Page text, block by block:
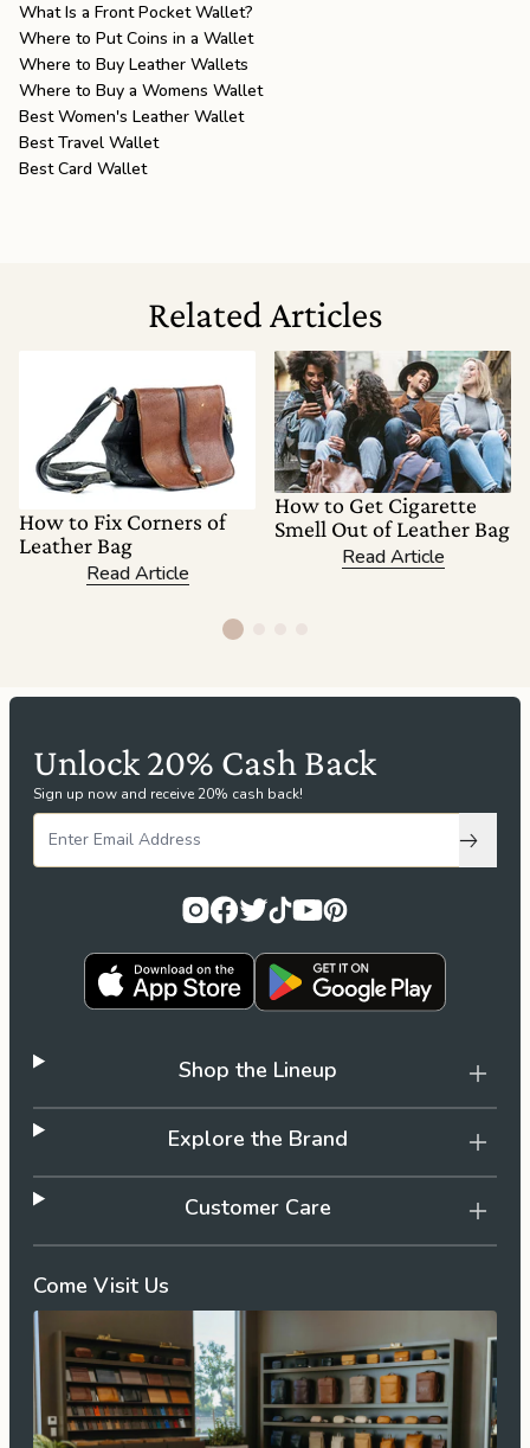
What Is a Front Pocket Wallet?
Where to Put Coins in a Wallet
Where to Buy Leather Wallets
Where to Buy a Womens Wallet
Best Women's Leather Wallet
Best Travel Wallet
Best Card Wallet
Related Articles
How to Fix Corners of
Leather Bag
Read Article
How to Get Cigarette
Smell Out of Leather Bag
Read Article
Unlock 20% Cash Back
Sign up now and receive 20% cash back!
Come Visit Us
Shop the Lineup
Explore the Brand
Customer Care